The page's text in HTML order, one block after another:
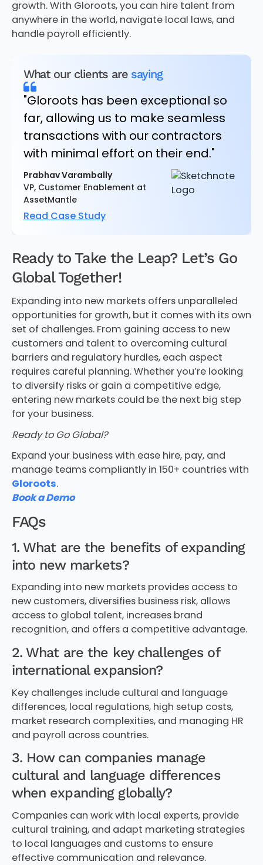
growth. With Gloroots, you can hire talent from
anywhere in the world, navigate local laws, and
handle payroll efficiently.
What our clients are saying
"Gloroots has been exceptional so
far, allowing us to make seamless
transactions with our contractors
with minimal effort on their end."
Prabhav Varambally
VP, Customer Enablement at
AssetMantle
Read Case Study
Ready to Take the Leap? Let’s Go
Global Together!
Expanding into new markets offers unparalleled
opportunities for growth, but it comes with its own
set of challenges. From gaining access to new
customers and talent to overcoming cultural
barriers and regulatory hurdles, each aspect
requires careful planning. Whether you’re looking
to diversify risks or gain a competitive edge,
entering new markets could be the next big step
for your business.
Ready to Go Global?
Expand your business with ease hire, pay, and
manage teams compliantly in 150+ countries with
Gloroots.
Book a Demo
FAQs
1. What are the benefits of expanding
into new markets?
Expanding into new markets provides access to
new customers, diversifies business risk, allows
access to global talent, increases brand
recognition, and offers a competitive advantage.
2. What are the key challenges of
international expansion?
Key challenges include cultural and language
differences, local regulations, high setup costs,
market research complexities, and managing HR
and payroll across countries.
3. How can companies manage
cultural and language differences
when expanding globally?
Companies can work with local experts, provide
cultural training, and adapt marketing strategies
to local languages and customs to ensure
effective communication and relevance.